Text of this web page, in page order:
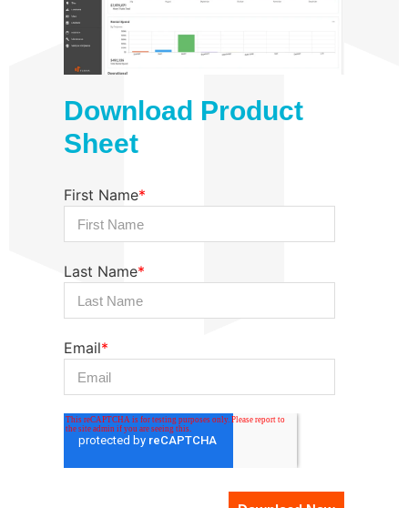
Download Product
Sheet
First Name*
Last Name*
Email*